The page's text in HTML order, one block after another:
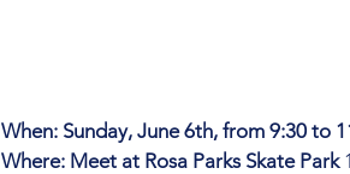
When: Sunday, June 6th, from 9:30 to
Where: Meet at Rosa Parks Skate Park